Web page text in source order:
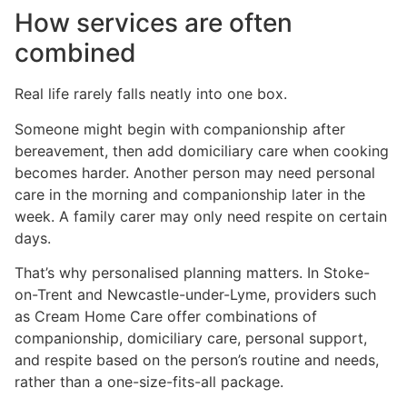
How services are often
combined
Real life rarely falls neatly into one box.
Someone might begin with companionship after
bereavement, then add domiciliary care when cooking
becomes harder. Another person may need personal
care in the morning and companionship later in the
week. A family carer may only need respite on certain
days.
That’s why personalised planning matters. In Stoke-
on-Trent and Newcastle-under-Lyme, providers such
as Cream Home Care offer combinations of
companionship, domiciliary care, personal support,
and respite based on the person’s routine and needs,
rather than a one-size-fits-all package.